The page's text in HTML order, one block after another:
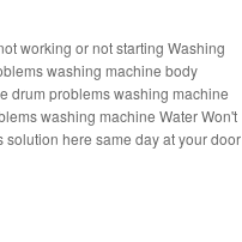
working or not starting Washing
washing machine body
drum problems washing machine
washing machine Water Won't
here same day at your door